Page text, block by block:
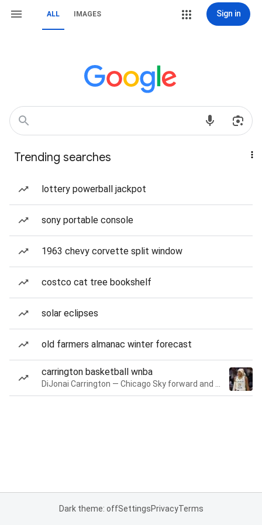
ALL IMAGES Sign in
Trending searches
lottery powerball jackpot
sony portable console
1963 chevy corvette split window
costco cat tree bookshelf
solar eclipses
old farmers almanac winter forecast
carrington basketball wnba
Dark theme: offSettingsPrivacyTerms